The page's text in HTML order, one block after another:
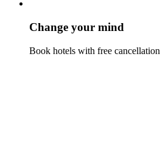
Change your mind
Book hotels with free cancellation